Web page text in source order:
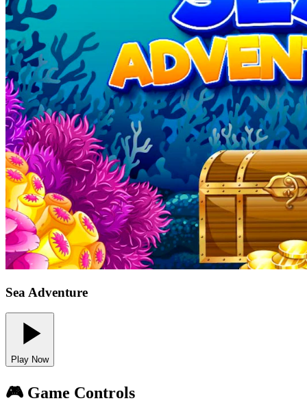
Sea Adventure
Play Now
🎮 Game Controls